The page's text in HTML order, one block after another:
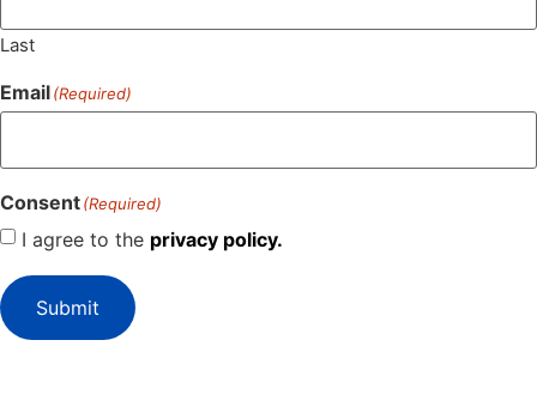
Last
Email(Required)
Consent(Required)
I agree to the privacy policy.
Submit